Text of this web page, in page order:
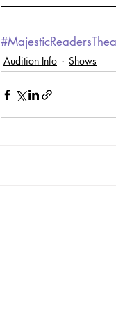
Audition Info Shows